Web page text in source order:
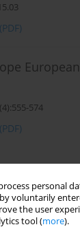
personal
voluntarily
the user
tool (more).
(PDF)
574
(PDF)